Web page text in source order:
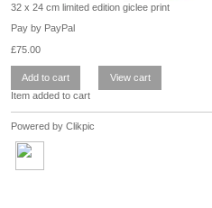
32 x 24 cm limited edition giclee print
Pay by PayPal
£75.00
Item added to cart
Powered by Clikpic